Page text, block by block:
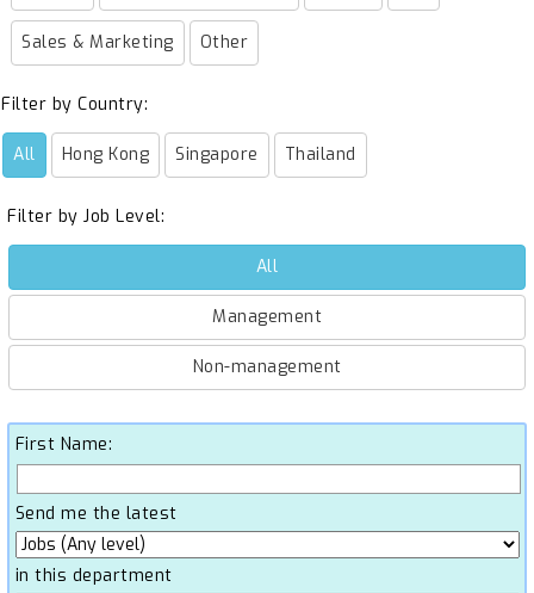
Sales & Marketing Other
Filter by Country:
All Hong Kong Singapore Thailand
Filter by Job Level:
All
Management
Non-management
First Name:
Send me the latest
in this department